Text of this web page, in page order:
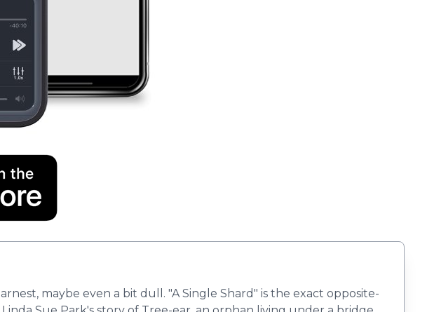
maybe even a bit dull. "A Single Shard" is the exact opposite-